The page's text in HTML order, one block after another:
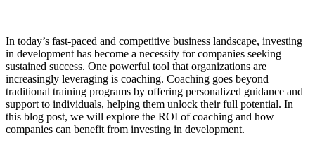
In today’s fast-paced and competitive business landscape, investing
in development has become a necessity for companies seeking
sustained success. One powerful tool that organizations are
increasingly leveraging is coaching. Coaching goes beyond
traditional training programs by offering personalized guidance and
support to individuals, helping them unlock their full potential. In
this blog post, we will explore the ROI of coaching and how
companies can benefit from investing in development.